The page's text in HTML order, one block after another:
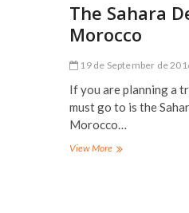
France
The Sahara
Morocco
19 de September de
If you are planning a
must go to is the
Morocco…
View MoreThe